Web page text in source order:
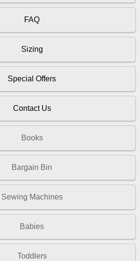
FAQ
Sizing
Special Offers
Contact Us
Books
Bargain Bin
Sewing Machines
Babies
Toddlers